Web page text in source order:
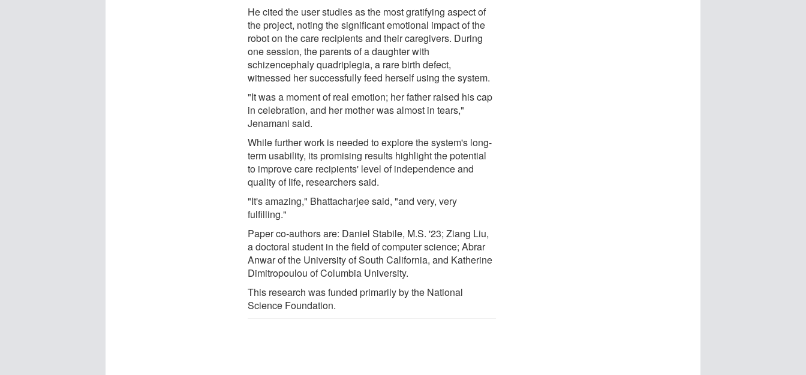
He cited the user studies as the most gratifying aspect of
the project, noting the significant emotional impact of the
robot on the care recipients and their caregivers. During
one session, the parents of a daughter with
schizencephaly quadriplegia, a rare birth defect,
witnessed her successfully feed herself using the system.
"It was a moment of real emotion; her father raised his cap
in celebration, and her mother was almost in tears,"
Jenamani said.
While further work is needed to explore the system's long-
term usability, its promising results highlight the potential
to improve care recipients' level of independence and
quality of life, researchers said.
"It's amazing," Bhattacharjee said, "and very, very
fulfilling."
Paper co-authors are: Daniel Stabile, M.S. '23; Ziang Liu,
a doctoral student in the field of computer science; Abrar
Anwar of the University of South California, and Katherine
Dimitropoulou of Columbia University.
This research was funded primarily by the National
Science Foundation.